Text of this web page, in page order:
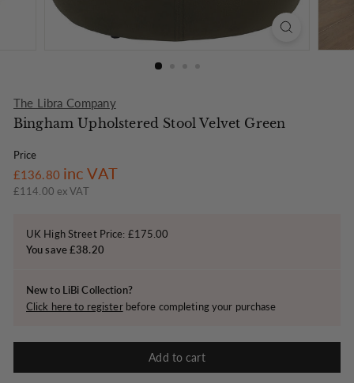
The Libra Company
Bingham Upholstered Stool Velvet Green
Price
Regular
price
£136.80 £136.80
inc VAT
£114.00 ex VAT
UK High Street Price: £175.00
You save £38.20
New to LiBi Collection?
Click here to registerbefore completing your purchase
Add to cart